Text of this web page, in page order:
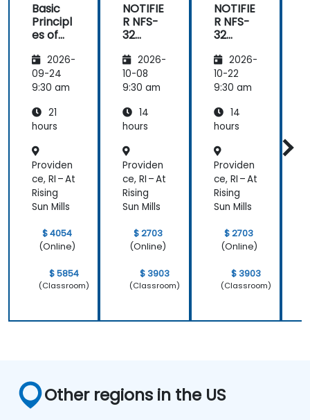
Basic
Principl
es of
ty and
Electric
al
System
Operati
2026-
09-24
9:30 am
21
hours
Providen
ce, RI – At
Rising
Sun Mills
$ 4054
(Online)
$ 5854
(Classroom)
NOTIFIE
R NFS-
32
Panel
Configu
ration
Mainte
nance
2026-
10-08
9:30 am
14
hours
Providen
ce, RI – At
Rising
Sun Mills
$ 2703
(Online)
$ 3903
(Classroom)
NOTIFIE
R NFS-
32
Panel
Configu
ration
Mainte
nance
2026-
10-22
9:30 am
14
hours
Providen
ce, RI – At
Rising
Sun Mills
$ 2703
(Online)
$ 3903
(Classroom)
Other regions in the US